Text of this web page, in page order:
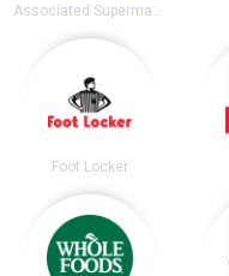
Associated Supermarkets
Foot Locker